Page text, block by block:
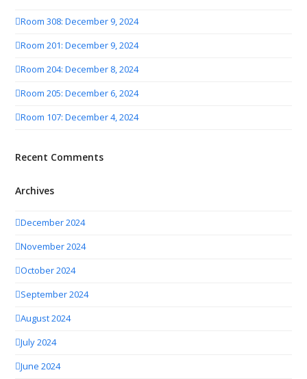
Room 308: December 9, 2024
Room 201: December 9, 2024
Room 204: December 8, 2024
Room 205: December 6, 2024
Room 107: December 4, 2024
Recent Comments
Archives
December 2024
November 2024
October 2024
September 2024
August 2024
July 2024
June 2024